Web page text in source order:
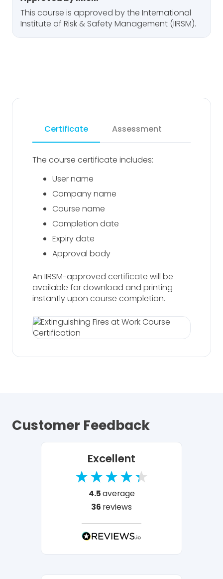
This course is approved by the International
Institute of Risk & Safety Management (IIRSM).
Certificate Assessment
The course certificate includes:
User name
Company name
Course name
Completion date
Expiry date
Approval body
An IIRSM-approved certificate will be
available for download and printing
instantly upon course completion.
Customer Feedback
Excellent
4.5average
36 reviews